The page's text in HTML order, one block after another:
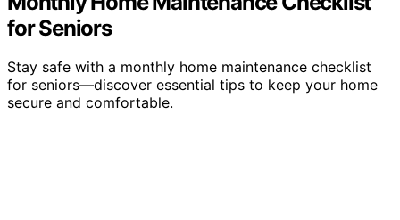
for Seniors
Stay safe with a monthly home maintenance checklist
for seniors—discover essential tips to keep your home
secure and comfortable.